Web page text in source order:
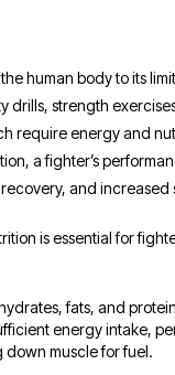
human body to its
drills, strength
require energy and
a fighter’s
and increased
is essential for
fats, and
energy intake,
down muscle for fuel.